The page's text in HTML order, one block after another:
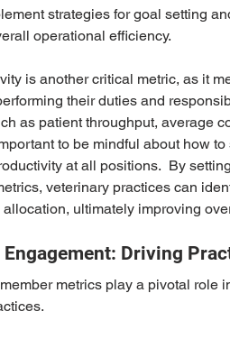
strategies for goal setting
operational efficiency.
is another critical metric, as it
their duties and
as patient throughput, average
to be mindful about how
at all positions.  By
veterinary practices can
ultimately improving
Engagement: Driving
metrics play a pivotal